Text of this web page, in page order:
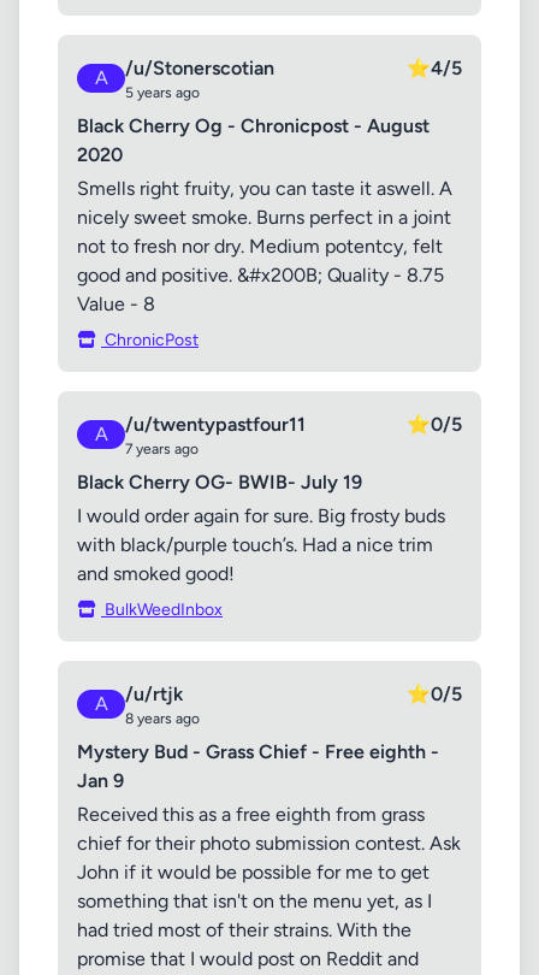
A /u/Stonerscotian
5 years ago
⭐4/5
Black Cherry Og - Chronicpost - August
2020
Smells right fruity, you can taste it aswell. A
nicely sweet smoke. Burns perfect in a joint
not to fresh nor dry. Medium potentcy, felt
good and positive. &#x200B; Quality - 8.75
Value - 8
ChronicPost
A /u/twentypastfour11
7 years ago
⭐0/5
Black Cherry OG- BWIB- July 19
I would order again for sure. Big frosty buds
with black/purple touch’s. Had a nice trim
and smoked good!
BulkWeedInbox
A /u/rtjk
8 years ago
⭐0/5
Mystery Bud - Grass Chief - Free eighth -
Jan 9
Received this as a free eighth from grass
chief for their photo submission contest. Ask
John if it would be possible for me to get
something that isn't on the menu yet, as I
had tried most of their strains. With the
promise that I would post on Reddit and